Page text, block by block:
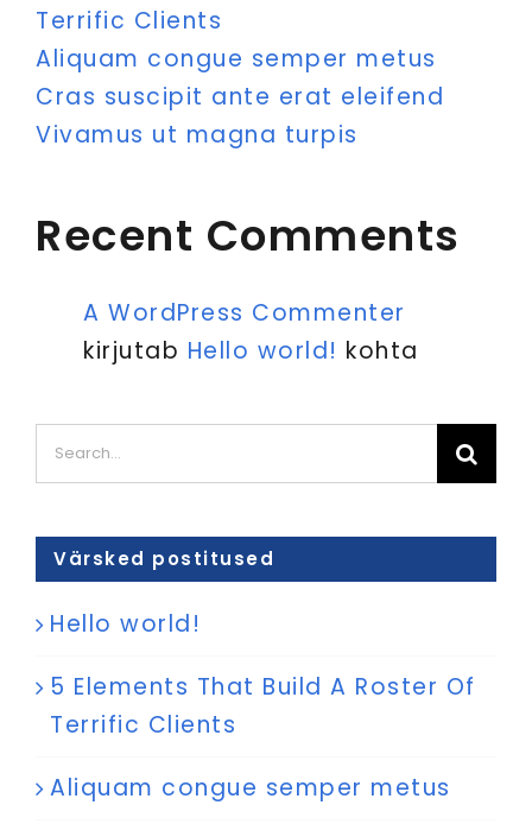
Terrific Clients
Aliquam congue semper metus
Cras suscipit ante erat eleifend
Vivamus ut magna turpis
Recent Comments
A WordPress Commenter
kirjutab Hello world! kohta
Search
for:
Värsked postitused
Hello world!
5 Elements That Build A Roster Of
Terrific Clients
Aliquam congue semper metus